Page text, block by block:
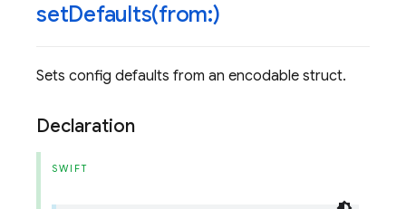
setDefaults(from:)
Sets config defaults from an encodable struct.
Declaration
SWIFT